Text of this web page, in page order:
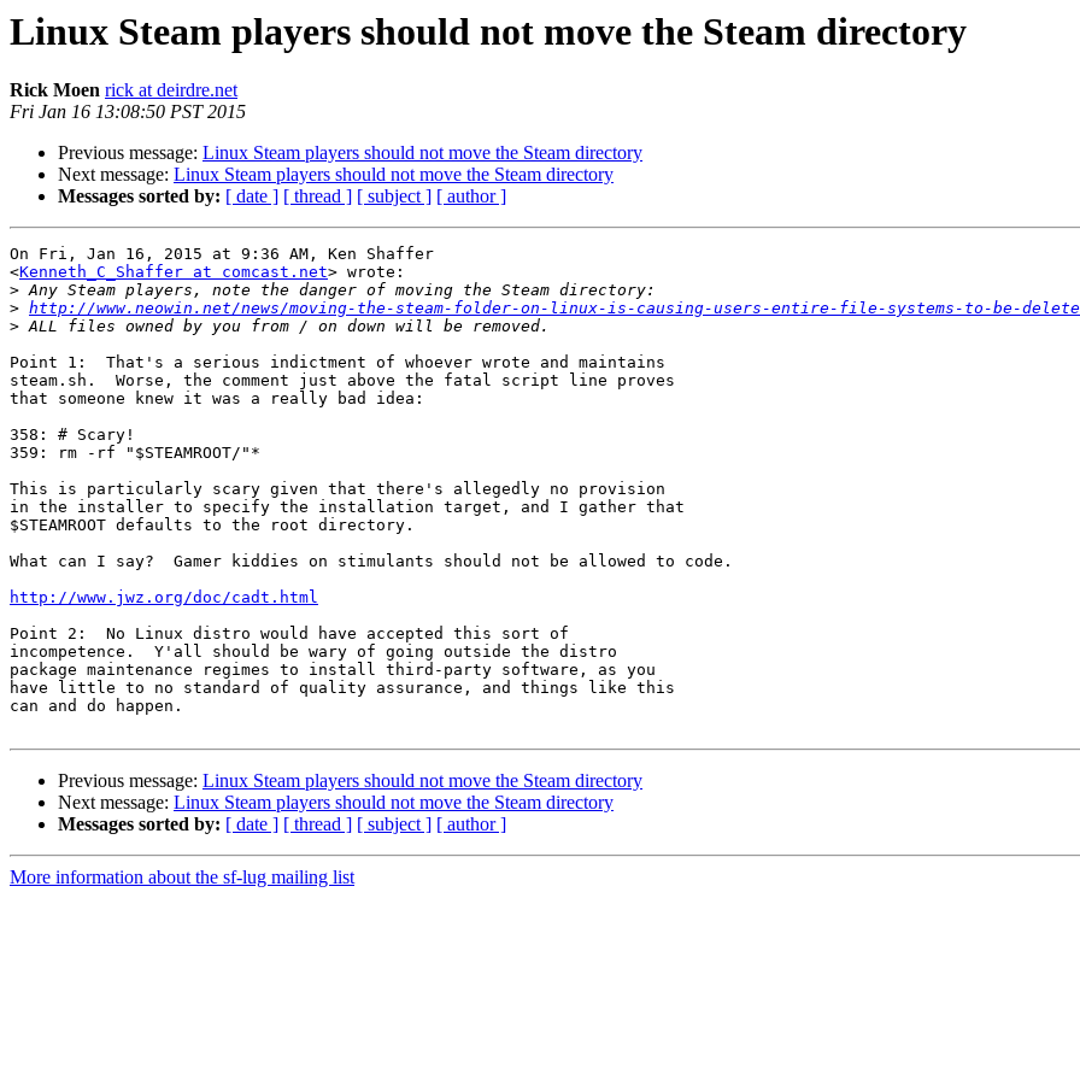
Linux Steam players should not move the Steam directory
Rick Moen rick at deirdre.net
Fri Jan 16 13:08:50 PST 2015
Previous message: Linux Steam players should not move the Steam directory
Next message: Linux Steam players should not move the Steam directory
Messages sorted by: [ date ] [ thread ] [ subject ] [ author ]
On Fri, Jan 16, 2015 at 9:36 AM, Ken Shaffer
<Kenneth_C_Shaffer at comcast.net> wrote:
>
> http://www.neowin.net/news/moving-the-steam-folder-on-linux-is-causing-users-entire-file-systems-to-be-
>
Point 1:  That's a serious indictment of whoever wrote and maintains
steam.sh.  Worse, the comment just above the fatal script line proves
that someone knew it was a really bad idea:
358: # Scary!
359: rm -rf "$STEAMROOT/"*
This is particularly scary given that there's allegedly no provision
in the installer to specify the installation target, and I gather that
$STEAMROOT defaults to the root directory.
What can I say?  Gamer kiddies on stimulants should not be allowed to code.
http://www.jwz.org/doc/cadt.html
Point 2:  No Linux distro would have accepted this sort of
incompetence.  Y'all should be wary of going outside the distro
package maintenance regimes to install third-party software, as you
have little to no standard of quality assurance, and things like this
can and do happen.
Previous message: Linux Steam players should not move the Steam directory
Next message: Linux Steam players should not move the Steam directory
Messages sorted by: [ date ] [ thread ] [ subject ] [ author ]
More information about the sf-lug mailing list